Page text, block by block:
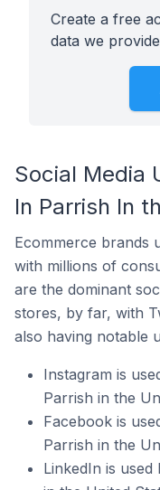
Create a free
data we
Social Media
In Parrish In
Ecommerce brands
with millions of
are the dominant
stores, by far, with
also having notable
Instagram is
Parrish in the
Facebook is
Parrish in the
LinkedIn is